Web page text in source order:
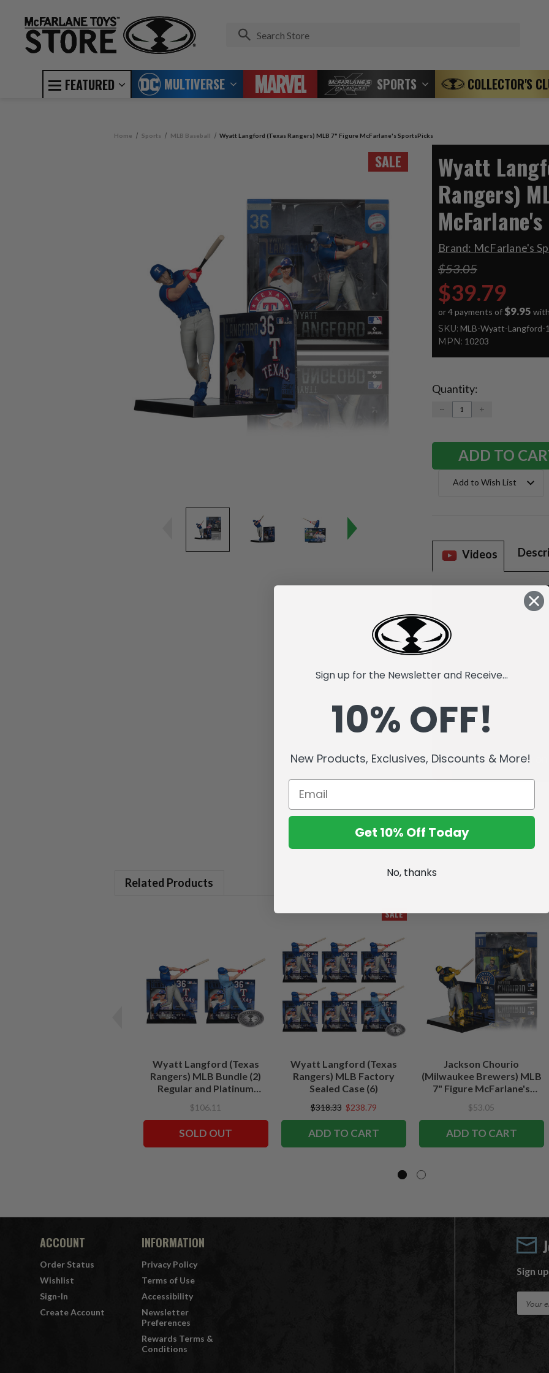
FEATURED MULTIVERSE SPORTS COLLECTOR'S
Home Sports MLB Baseball Wyatt Langford (Texas Rangers) MLB 7" Figure McFarlane's SportsPicks
SALE
Wyatt
Rangers)
Brand: McFarlane's
$53.05
$39.79
or 4 payments of $9.95 with
SKU: MLB-Wyatt-Langford-
MPN: 10203
Current
Stock:
Quantity:
DECREASE
QUANTITY:
INCREASE
Add to Wish List
Videos
Related Products
Wyatt Langford (Texas
Rangers) MLB Bundle (2)
Regular and Platinum
McFarlane's SportsPicks
$106.11
SOLD OUT
SALE
Wyatt Langford (Texas
Rangers) MLB Factory
Sealed Case (6)
$318.33 $238.79
ADD TO CART
Jackson Chourio
(Milwaukee Brewers) MLB
7" Figure McFarlane's
$53.05
ADD TO CART
ACCOUNT
Order Status
Wishlist
Sign-In
Create Account
INFORMATION
Privacy Policy
Terms of Use
Accessibility
Newsletter
Preferences
Rewards Terms &
Conditions
Sign
Sign up for the Newsletter and Receive...
10% OFF!
New Products, Exclusives, Discounts & More!
Get 10% Off Today
No, thanks